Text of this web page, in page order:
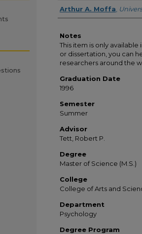
Author
Arthur A. Moffa
Notes
This item is only available
or dissertation, you can
researchers around the
Graduation Date
1996
Semester
Summer
Advisor
Tett, Robert P.
Degree
Master of Science (M.S.)
College
College of Arts and
Department
Psychology
Degree Program